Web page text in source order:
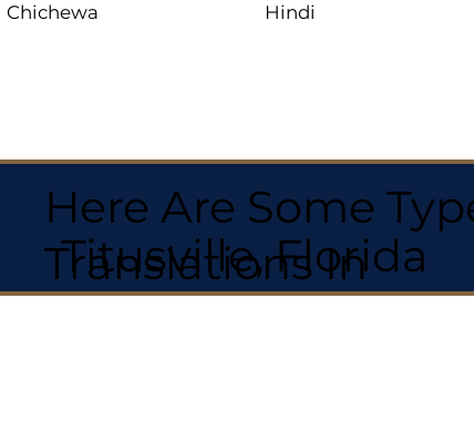
Chichewa
Hindi
Here Are Some
Translations In
Titusville, Florida